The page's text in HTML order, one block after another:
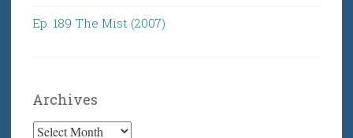
Ep. 189 The Mist (2007)
Archives
Archives